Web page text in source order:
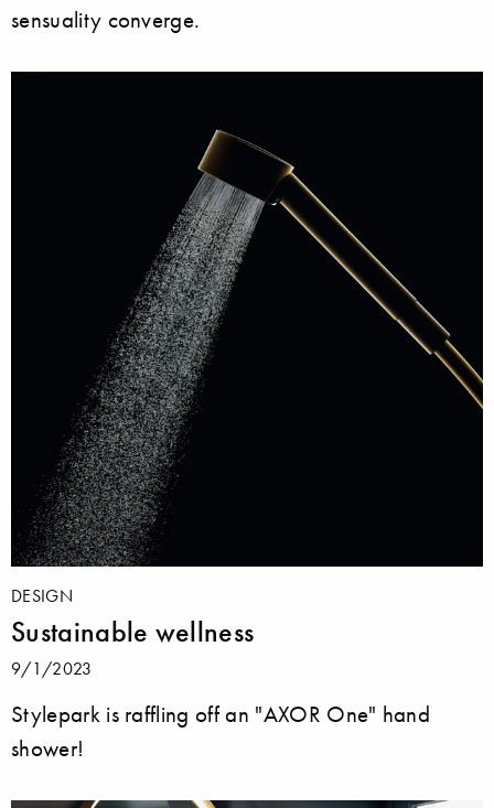
sensuality converge.
DESIGN
Sustainable wellness
9/1/2023
Stylepark is raffling off an "AXOR One" hand
shower!